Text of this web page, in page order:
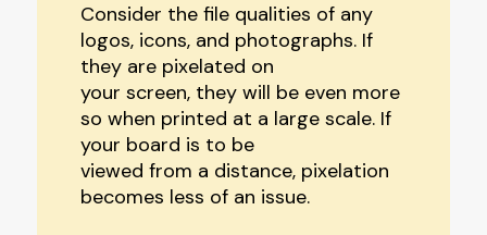
Consider the file qualities of any
logos, icons, and photographs. If
they are pixelated on
your screen, they will be even more
so when printed at a large scale. If
your board is to be
viewed from a distance, pixelation
becomes less of an issue.